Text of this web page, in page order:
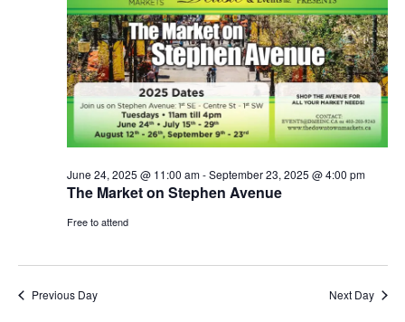
2025
VIEWS
The Market on Stephen Avenue
June 24, 2025 @ 11:00 am-September 23, 2025 @ 4:00 pm
Free to attend
Previous Day Next Day